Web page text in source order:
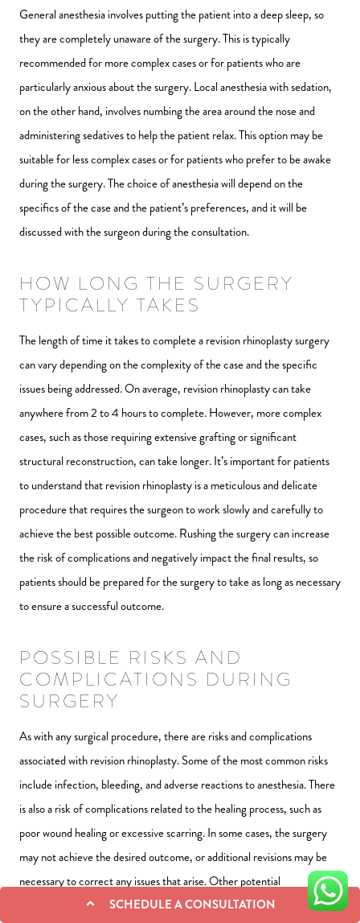
General anesthesia involves putting the patient into a deep sleep, so
they are completely unaware of the surgery. This is typically
recommended for more complex cases or for patients who are
particularly anxious about the surgery. Local anesthesia with sedation,
on the other hand, involves numbing the area around the nose and
administering sedatives to help the patient relax. This option may be
suitable for less complex cases or for patients who prefer to be awake
during the surgery. The choice of anesthesia will depend on the
specifics of the case and the patient’s preferences, and it will be
discussed with the surgeon during the consultation.
HOW LONG THE SURGERY
TYPICALLY TAKES
The length of time it takes to complete a revision rhinoplasty surgery
can vary depending on the complexity of the case and the specific
issues being addressed. On average, revision rhinoplasty can take
anywhere from 2 to 4 hours to complete. However, more complex
cases, such as those requiring extensive grafting or significant
structural reconstruction, can take longer. It’s important for patients
to understand that revision rhinoplasty is a meticulous and delicate
procedure that requires the surgeon to work slowly and carefully to
achieve the best possible outcome. Rushing the surgery can increase
the risk of complications and negatively impact the final results, so
patients should be prepared for the surgery to take as long as necessary
to ensure a successful outcome.
POSSIBLE RISKS AND
COMPLICATIONS DURING
SURGERY
As with any surgical procedure, there are risks and complications
associated with revision rhinoplasty. Some of the most common risks
include infection, bleeding, and adverse reactions to anesthesia. There
is also a risk of complications related to the healing process, such as
poor wound healing or excessive scarring. In some cases, the surgery
may not achieve the desired outcome, or additional revisions may be
necessary to correct any issues that arise. Other potential
complications include nasal asymmetry, difficulty breathing, and
SCHEDULE A CONSULTATION